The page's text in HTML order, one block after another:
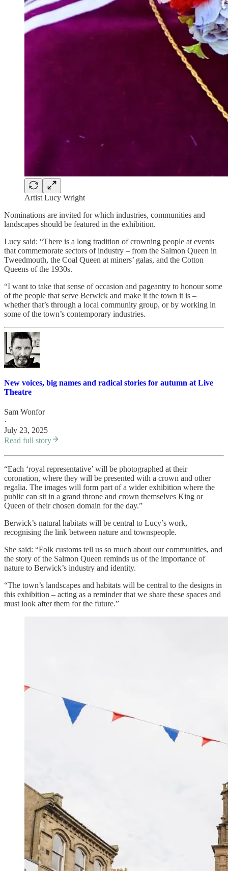
Artist Lucy Wright
Nominations are invited for which industries, communities and
landscapes should be featured in the exhibition.
Lucy said: “There is a long tradition of crowning people at events
that commemorate sectors of industry – from the Salmon Queen in
Tweedmouth, the Coal Queen at miners’ galas, and the Cotton
Queens of the 1930s.
“I want to take that sense of occasion and pageantry to honour some
of the people that serve Berwick and make it the town it is –
whether that’s through a local community group, or by working in
some of the town’s contemporary industries.
New voices, big names and radical stories for autumn at Live
Theatre
Sam Wonfor
·
July 23, 2025
Read full story
“Each ‘royal representative’ will be photographed at their
coronation, where they will be presented with a crown and other
regalia. The images will form part of a wider exhibition where the
public can sit in a grand throne and crown themselves King or
Queen of their chosen domain for the day.”
Berwick’s natural habitats will be central to Lucy’s work,
recognising the link between nature and townspeople.
She said: “Folk customs tell us so much about our communities, and
the story of the Salmon Queen reminds us of the importance of
nature to Berwick’s industry and identity.
“The town’s landscapes and habitats will be central to the designs in
this exhibition – acting as a reminder that we share these spaces and
must look after them for the future.”